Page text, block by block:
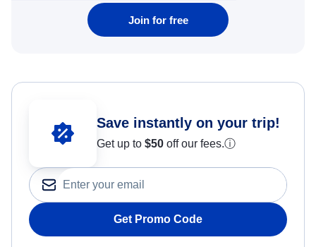
Join for free
Save instantly on your trip!
Get up to $50 off our fees.ⓘ
Get Promo Code